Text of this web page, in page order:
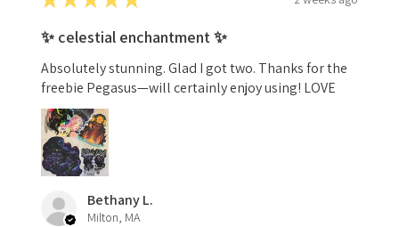
✨ celestial enchantment ✨
Absolutely stunning. Glad I got two. Thanks for the
freebie Pegasus—will certainly enjoy using! LOVE
Bethany L.
Milton, MA